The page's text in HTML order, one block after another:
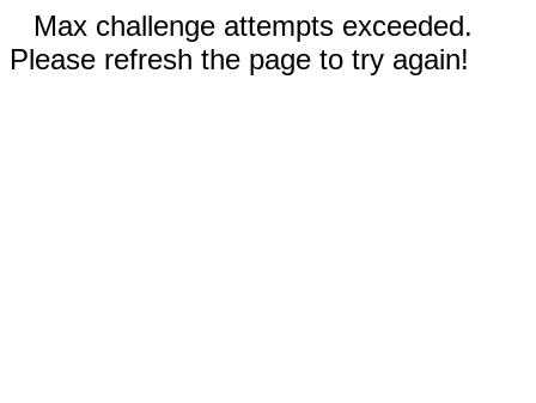
Max challenge attempts exceeded.
Please refresh the page to try again!